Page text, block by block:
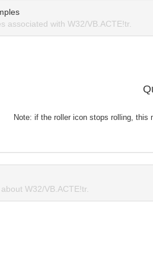
associated with W32/VB.ACTE!tr.
Note: if the roller icon stops rolling, this
W32/VB.ACTE!tr.